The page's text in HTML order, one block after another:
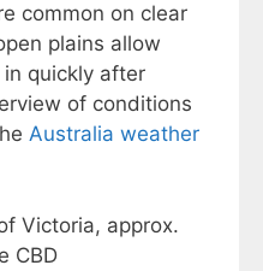
common on clear
plains allow
quickly after
of conditions
Australia weather
Victoria, approx.
CBD